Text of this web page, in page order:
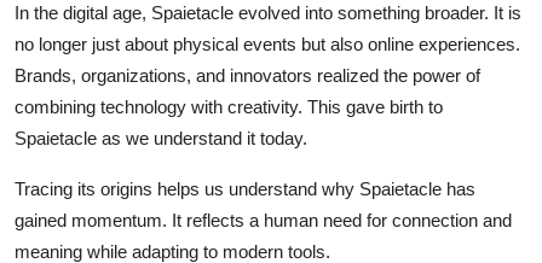
In the digital age, Spaietacle evolved into something broader. It is
no longer just about physical events but also online experiences.
Brands, organizations, and innovators realized the power of
combining technology with creativity. This gave birth to
Spaietacle as we understand it today.
Tracing its origins helps us understand why Spaietacle has
gained momentum. It reflects a human need for connection and
meaning while adapting to modern tools.